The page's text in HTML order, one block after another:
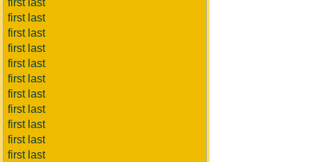
first last
first last
first last
first last
first last
first last
first last
first last
first last
first last
first last